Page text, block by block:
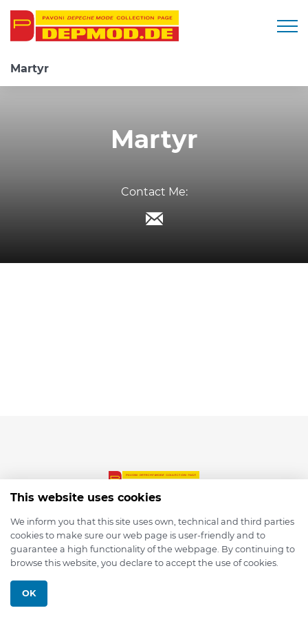
Martyr
Martyr
Contact Me:
© 2026 depmod.de
This website uses cookies
We inform you that this site uses own, technical and third parties
cookies to make sure our web page is user-friendly and to
guarantee a high functionality of the webpage. By continuing to
browse this website, you declare to accept the use of cookies.
OK